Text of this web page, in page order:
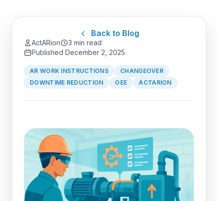
Back to Blog
ActARion
3 min read
Published December 2, 2025
AR WORK INSTRUCTIONS
CHANGEOVER
DOWNTIME REDUCTION
OEE ACTARION